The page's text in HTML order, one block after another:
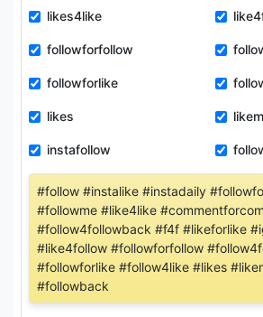
likes4like
followforfollow
followforlike
likes
instafollow
#follow #instalike #instadaily
#followme #like4like
#follow4followback #f4f #likeforlike
#like4follow #followforfollow
#followforlike #follow4like #likes
#followback